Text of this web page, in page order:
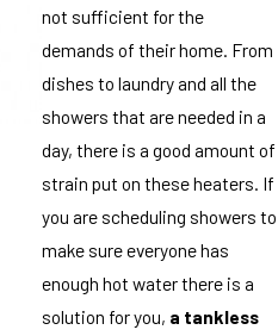
not sufficient for the
demands of their home. From
dishes to laundry and all the
showers that are needed in a
day, there is a good amount of
strain put on these heaters. If
you are scheduling showers to
make sure everyone has
enough hot water there is a
solution for you, a tankless